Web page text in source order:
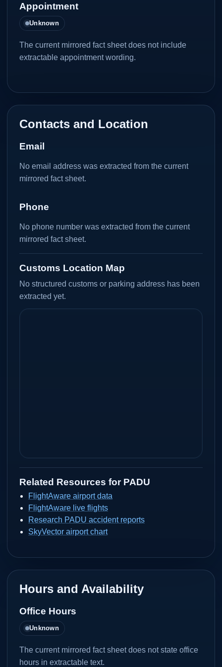
Appointment
Unknown
The current mirrored fact sheet does not include
extractable appointment wording.
Contacts and Location
Email
No email address was extracted from the current
mirrored fact sheet.
Phone
No phone number was extracted from the current
mirrored fact sheet.
Customs Location Map
No structured customs or parking address has been
extracted yet.
Related Resources for PADU
FlightAware airport data
FlightAware live flights
Research PADU accident reports
SkyVector airport chart
Hours and Availability
Office Hours
Unknown
The current mirrored fact sheet does not state office
hours in extractable text.